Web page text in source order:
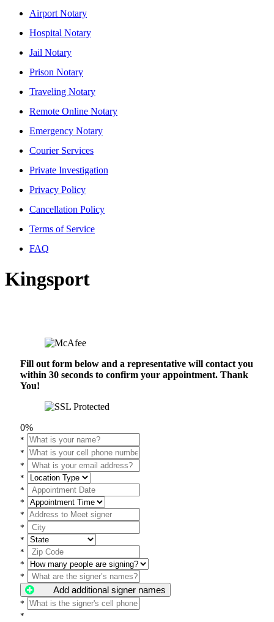
Airport Notary
Hospital Notary
Jail Notary
Prison Notary
Traveling Notary
Remote Online Notary
Emergency Notary
Courier Services
Private Investigation
Privacy Policy
Cancellation Policy
Terms of Service
FAQ
Kingsport
Fill out form below and a representative will contact you
within 30 seconds to confirm your appointment. Thank
You!
0%
*
*
*
*
*
*
*
*
*
*
*
*
Add additional signer names
*
*